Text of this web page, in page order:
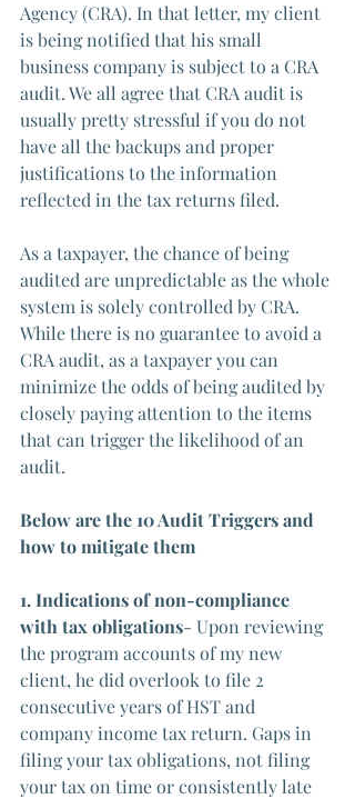
Agency (CRA). In that letter, my client
is being notified that his small
business company is subject to a CRA
audit. We all agree that CRA audit is
usually pretty stressful if you do not
have all the backups and proper
justifications to the information
reflected in the tax returns filed.
As a taxpayer, the chance of being
audited are unpredictable as the whole
system is solely controlled by CRA.
While there is no guarantee to avoid a
CRA audit, as a taxpayer you can
minimize the odds of being audited by
closely paying attention to the items
that can trigger the likelihood of an
audit.
Below are the 10 Audit Triggers and
how to mitigate them
1. Indications of non-compliance
with tax obligations- Upon reviewing
the program accounts of my new
client, he did overlook to file 2
consecutive years of HST and
company income tax return. Gaps in
filing your tax obligations, not filing
your tax on time or consistently late